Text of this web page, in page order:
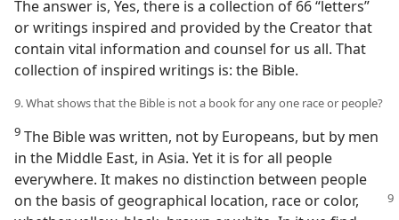
The answer is, Yes, there is a collection of 66 “letters”
or writings inspired and provided by the Creator that
contain vital information and counsel for us all. That
collection of inspired writings is: the Bible.
9. What shows that the Bible is not a book for any one race or people?
9 The Bible was written, not by Europeans, but by men
in the Middle East, in Asia. Yet it is for all people
everywhere. It makes no distinction between people
on the basis of geographical location, race or color,